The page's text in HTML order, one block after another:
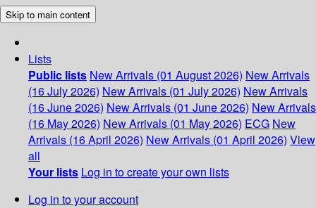
Skip to main content
Lists
Public lists New Arrivals (01 August 2026) New Arrivals
(16 July 2026) New Arrivals (01 July 2026) New Arrivals
(16 June 2026) New Arrivals (01 June 2026) New Arrivals
(16 May 2026) New Arrivals (01 May 2026) ECG New
Arrivals (16 April 2026) New Arrivals (01 April 2026) View
all
Your lists Log in to create your own lists
Log in to your account